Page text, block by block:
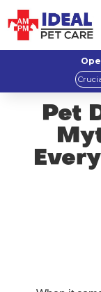
Pet